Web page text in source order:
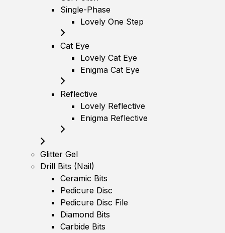
Single-Phase
Lovely One Step
Cat Eye
Lovely Cat Eye
Enigma Cat Eye
Reflective
Lovely Reflective
Enigma Reflective
Glitter Gel
Drill Bits (Nail)
Ceramic Bits
Pedicure Disc
Pedicure Disc File
Diamond Bits
Carbide Bits